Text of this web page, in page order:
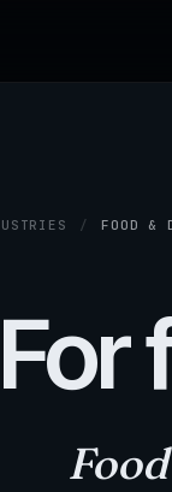
/ FOOD &
For